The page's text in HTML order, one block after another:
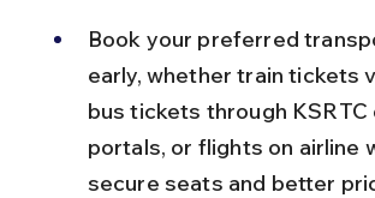
Book your preferred
early, whether train tickets
bus tickets through
portals, or flights on airline
secure seats and better